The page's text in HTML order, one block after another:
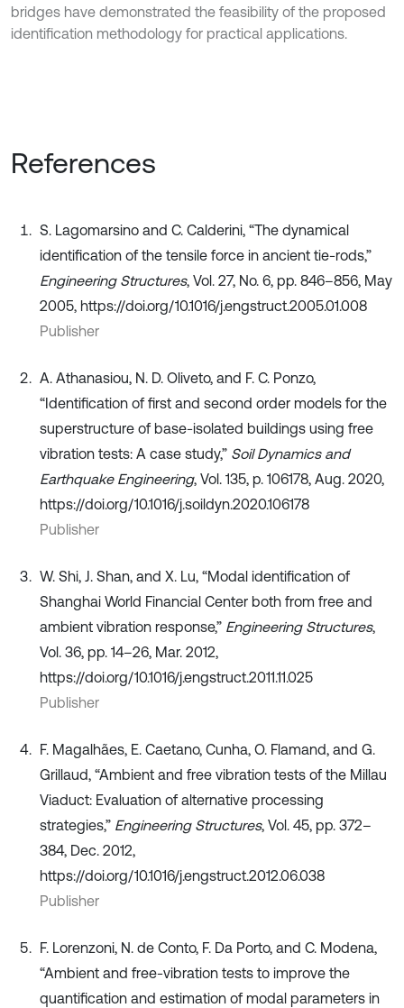
bridges have demonstrated the feasibility of the proposed
identification methodology for practical applications.
References
S. Lagomarsino and C. Calderini, “The dynamical
identification of the tensile force in ancient tie-rods,”
Engineering Structures, Vol. 27, No. 6, pp. 846–856, May
2005, https://doi.org/10.1016/j.engstruct.2005.01.008
Publisher
A. Athanasiou, N. D. Oliveto, and F. C. Ponzo,
“Identification of first and second order models for the
superstructure of base-isolated buildings using free
vibration tests: A case study,” Soil Dynamics and
Earthquake Engineering, Vol. 135, p. 106178, Aug. 2020,
https://doi.org/10.1016/j.soildyn.2020.106178
Publisher
W. Shi, J. Shan, and X. Lu, “Modal identification of
Shanghai World Financial Center both from free and
ambient vibration response,” Engineering Structures,
Vol. 36, pp. 14–26, Mar. 2012,
https://doi.org/10.1016/j.engstruct.2011.11.025
Publisher
F. Magalhães, E. Caetano, Cunha, O. Flamand, and G.
Grillaud, “Ambient and free vibration tests of the Millau
Viaduct: Evaluation of alternative processing
strategies,” Engineering Structures, Vol. 45, pp. 372–
384, Dec. 2012,
https://doi.org/10.1016/j.engstruct.2012.06.038
Publisher
F. Lorenzoni, N. de Conto, F. Da Porto, and C. Modena,
“Ambient and free-vibration tests to improve the
quantification and estimation of modal parameters in